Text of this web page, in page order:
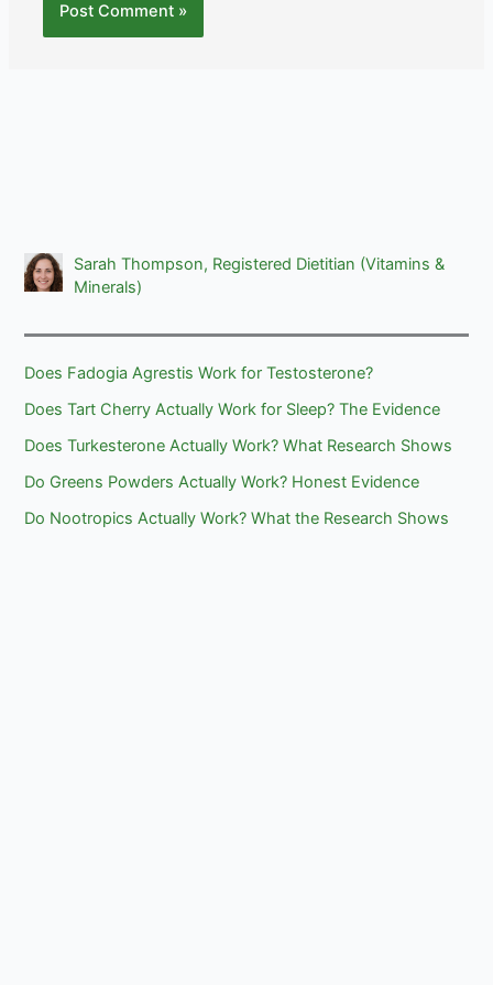
Sarah Thompson, Registered Dietitian (Vitamins &
Minerals)
Does Fadogia Agrestis Work for Testosterone?
Does Tart Cherry Actually Work for Sleep? The Evidence
Does Turkesterone Actually Work? What Research Shows
Do Greens Powders Actually Work? Honest Evidence
Do Nootropics Actually Work? What the Research Shows